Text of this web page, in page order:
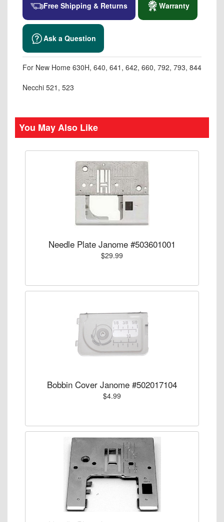
Free Shipping & Returns Warranty
Ask a Question
For New Home 630H, 640, 641, 642, 660, 792, 793, 844
Necchi 521, 523
You May Also Like
Needle Plate Janome #503601001
$29.99
Bobbin Cover Janome #502017104
$4.99